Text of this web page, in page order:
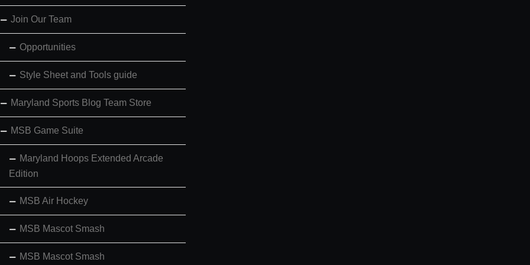
Join Our Team
Opportunities
Style Sheet and Tools guide
Maryland Sports Blog Team Store
MSB Game Suite
Maryland Hoops Extended Arcade
Edition
MSB Air Hockey
MSB Mascot Smash
MSB Mascot Smash